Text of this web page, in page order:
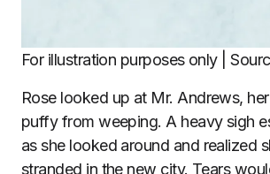
For illustration purposes only |
Rose looked up at Mr. Andrews,
puffy from weeping. A heavy sigh
as she looked around and realized
stranded in the new city. Tears